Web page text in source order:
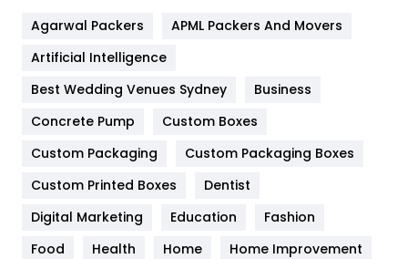
Game
General
454
Google Algorithms
Health
Agarwal Packers
APML Packers And Movers
Artificial Intelligence
Best Wedding Venues Sydney
Business
Concrete Pump
Custom Boxes
Custom Packaging
Custom Packaging Boxes
Custom Printed Boxes
Dentist
Digital Marketing
Education
Fashion
Food
Health Home
Home Improvement